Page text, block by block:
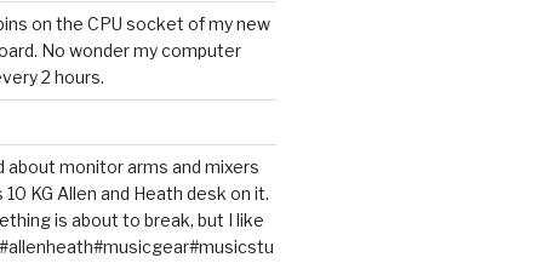
on the CPU socket of my new
No wonder my computer
2 hours.
about monitor arms and mixers
KG Allen and Heath desk on it.
is about to break, but I like